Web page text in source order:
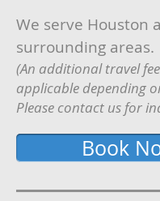
We serve Houston
surrounding areas.
(An additional travel
applicable depending
Please contact us for
Book